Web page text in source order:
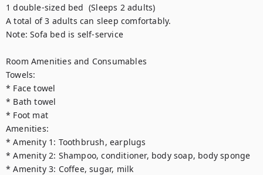
1 double-sized bed  (Sleeps 2 adults)
A total of 3 adults can sleep comfortably.
Note: Sofa bed is self-service
Room Amenities and Consumables
Towels:
* Face towel
* Bath towel
* Foot mat
Amenities:
* Amenity 1: Toothbrush, earplugs
* Amenity 2: Shampoo, conditioner, body soap, body sponge
* Amenity 3: Coffee, sugar, milk